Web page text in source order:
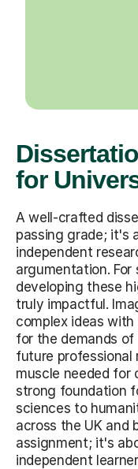
for
A well-crafted
passing grade; it's
independent
argumentation.
developing these
truly impactful.
complex ideas
for the demands
future professional
muscle needed for
strong foundation
sciences to
across the UK and
assignment; it's
independent